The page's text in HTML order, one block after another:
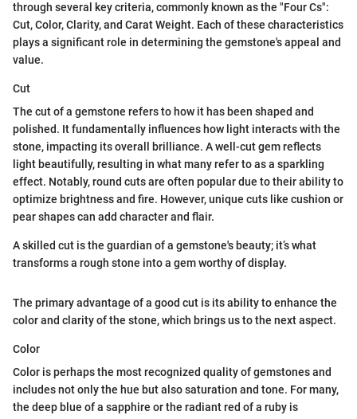
through several key criteria, commonly known as the "Four Cs":
Cut, Color, Clarity, and Carat Weight. Each of these characteristics
plays a significant role in determining the gemstone's appeal and
value.
Cut
The cut of a gemstone refers to how it has been shaped and
polished. It fundamentally influences how light interacts with the
stone, impacting its overall brilliance. A well-cut gem reflects
light beautifully, resulting in what many refer to as a sparkling
effect. Notably, round cuts are often popular due to their ability to
optimize brightness and fire. However, unique cuts like cushion or
pear shapes can add character and flair.
A skilled cut is the guardian of a gemstone's beauty; it’s what
transforms a rough stone into a gem worthy of display.
The primary advantage of a good cut is its ability to enhance the
color and clarity of the stone, which brings us to the next aspect.
Color
Color is perhaps the most recognized quality of gemstones and
includes not only the hue but also saturation and tone. For many,
the deep blue of a sapphire or the radiant red of a ruby is